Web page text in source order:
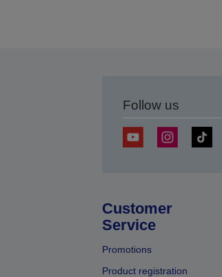
Follow us
Customer
Service
Promotions
Product registration